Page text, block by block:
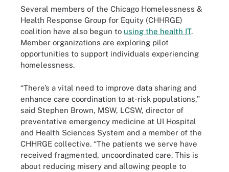
Several members of the Chicago Homelessness &
Health Response Group for Equity (CHHRGE)
coalition have also begun to using the health IT.
Member organizations are exploring pilot
opportunities to support individuals experiencing
homelessness.
“There’s a vital need to improve data sharing and
enhance care coordination to at-risk populations,”
said Stephen Brown, MSW, LCSW, director of
preventative emergency medicine at UI Hospital
and Health Sciences System and a member of the
CHHRGE collective. “The patients we serve have
received fragmented, uncoordinated care. This is
about reducing misery and allowing people to